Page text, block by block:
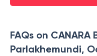
FAQs on
Parlakhemundi,